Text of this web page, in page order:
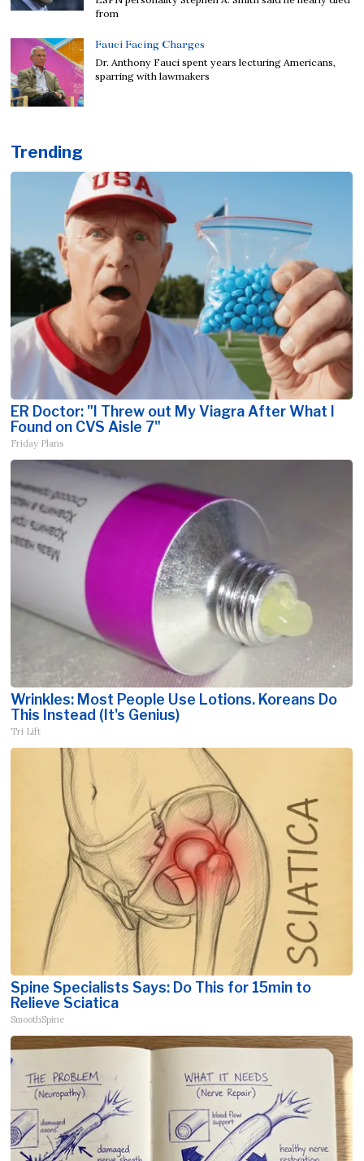
from
Fauci Facing Charges
Dr. Anthony Fauci spent years lecturing Americans,
sparring with lawmakers
Trending
ER Doctor: "I Threw out My Viagra After What I
Found on CVS Aisle 7"
Friday Plans
Wrinkles: Most People Use Lotions. Koreans Do
This Instead (It's Genius)
Tri Lift
Spine Specialists Says: Do This for 15min to
Relieve Sciatica
SmoothSpine